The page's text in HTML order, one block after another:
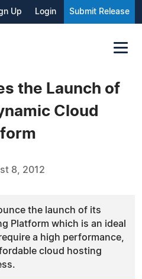
Up Login Submit Release
the Launch of
Cloud
8, 2012
the launch of its
Platform which is an ideal
a high performance,
cloud hosting